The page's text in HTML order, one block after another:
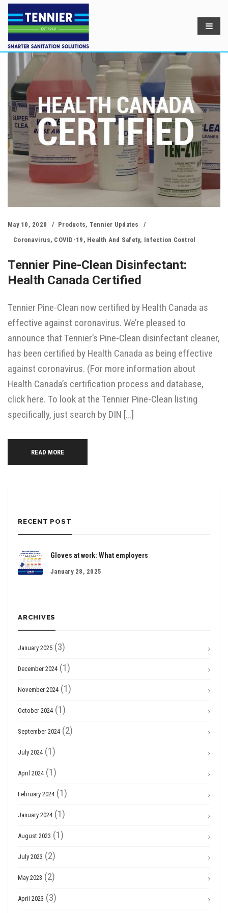
May 10, 2020 Products, Tennier Updates
Coronavirus, COVID-19 , Health And Safety, Infection Control
Tennier Pine-Clean Disinfectant:
Health Canada Certified
Tennier Pine-Clean now certified by Health Canada as
effective against coronavirus. We’re pleased to
announce that Tennier’s Pine-Clean disinfectant cleaner,
has been certified by Health Canada as being effective
against coronavirus. (For more information about
Health Canada’s certification process and database,
click here. To look at the Tennier Pine-Clean listing
specifically, just search by DIN […]
READ MORE
RECENT POST
Gloves at work: What employers
January 28, 2025
ARCHIVES
January 2025 (3)
December 2024 (1)
November 2024 (1)
October 2024 (1)
September 2024 (2)
July 2024 (1)
April 2024 (1)
February 2024 (1)
January 2024 (1)
August 2023 (1)
July 2023 (2)
May 2023 (2)
April 2023 (3)